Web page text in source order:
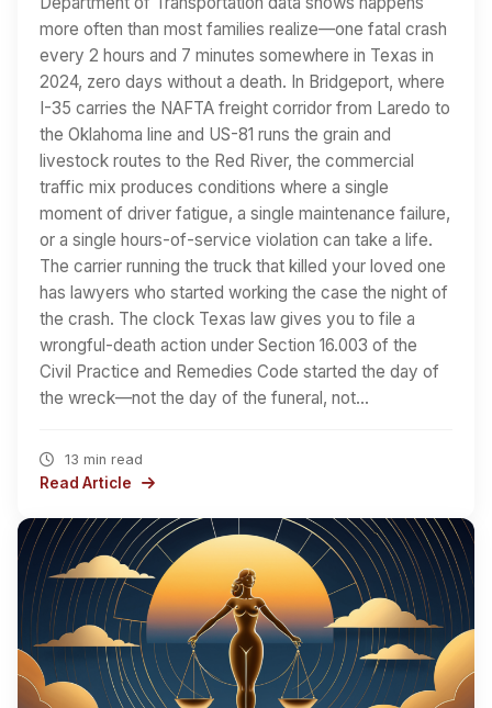
more often than most families realize—one fatal crash
every 2 hours and 7 minutes somewhere in Texas in
2024, zero days without a death. In Bridgeport, where
I-35 carries the NAFTA freight corridor from Laredo to
the Oklahoma line and US-81 runs the grain and
livestock routes to the Red River, the commercial
traffic mix produces conditions where a single
moment of driver fatigue, a single maintenance failure,
or a single hours-of-service violation can take a life.
The carrier running the truck that killed your loved one
has lawyers who started working the case the night of
the crash. The clock Texas law gives you to file a
wrongful-death action under Section 16.003 of the
Civil Practice and Remedies Code started the day of
the wreck—not the day of the funeral, not…
13 min read
Read Article